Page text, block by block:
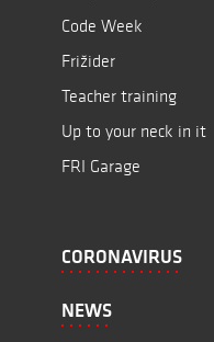
Code Week
Frižider
Teacher training
Up to your neck in it
FRI Garage
CORONAVIRUS
NEWS